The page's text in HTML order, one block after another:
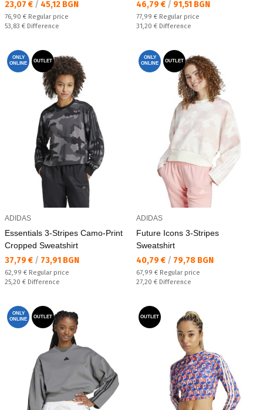
Текуща цена:
23,07 € / 45,12 BGN
Regular price:
76,90 € Regular price
Спестявате:
53,83 € Difference
Текуща цена:
46,79 € / 91,51 BGN
Regular price:
77,99 € Regular price
Спестявате:
31,20 € Difference
ONLY
ONLINE
OUTLET
ADIDAS
Essentials 3-Stripes Camo-Print
Cropped Sweatshirt
Текуща цена:
37,79 € / 73,91 BGN
Regular price:
62,99 € Regular price
Спестявате:
25,20 € Difference
ONLY
ONLINE
OUTLET
ADIDAS
Future Icons 3-Stripes
Sweatshirt
Текуща цена:
40,79 € / 79,78 BGN
Regular price:
67,99 € Regular price
Спестявате:
27,20 € Difference
ONLY
ONLINE
OUTLET OUTLET